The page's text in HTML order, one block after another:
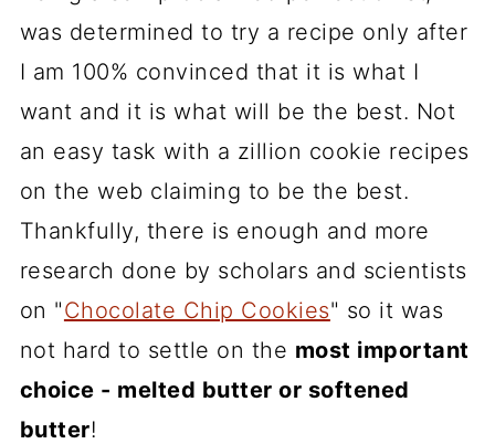
was determined to try a recipe only after
I am 100% convinced that it is what I
want and it is what will be the best. Not
an easy task with a zillion cookie recipes
on the web claiming to be the best.
Thankfully, there is enough and more
research done by scholars and scientists
on "Chocolate Chip Cookies" so it was
not hard to settle on the most important
choice - melted butter or softened
butter!